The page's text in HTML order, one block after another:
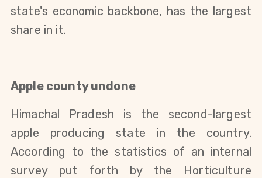
state's economic backbone, has the largest
share in it.
Apple county undone
Himachal Pradesh is the second-largest
apple producing state in the country.
According to the statistics of an internal
survey put forth by the Horticulture